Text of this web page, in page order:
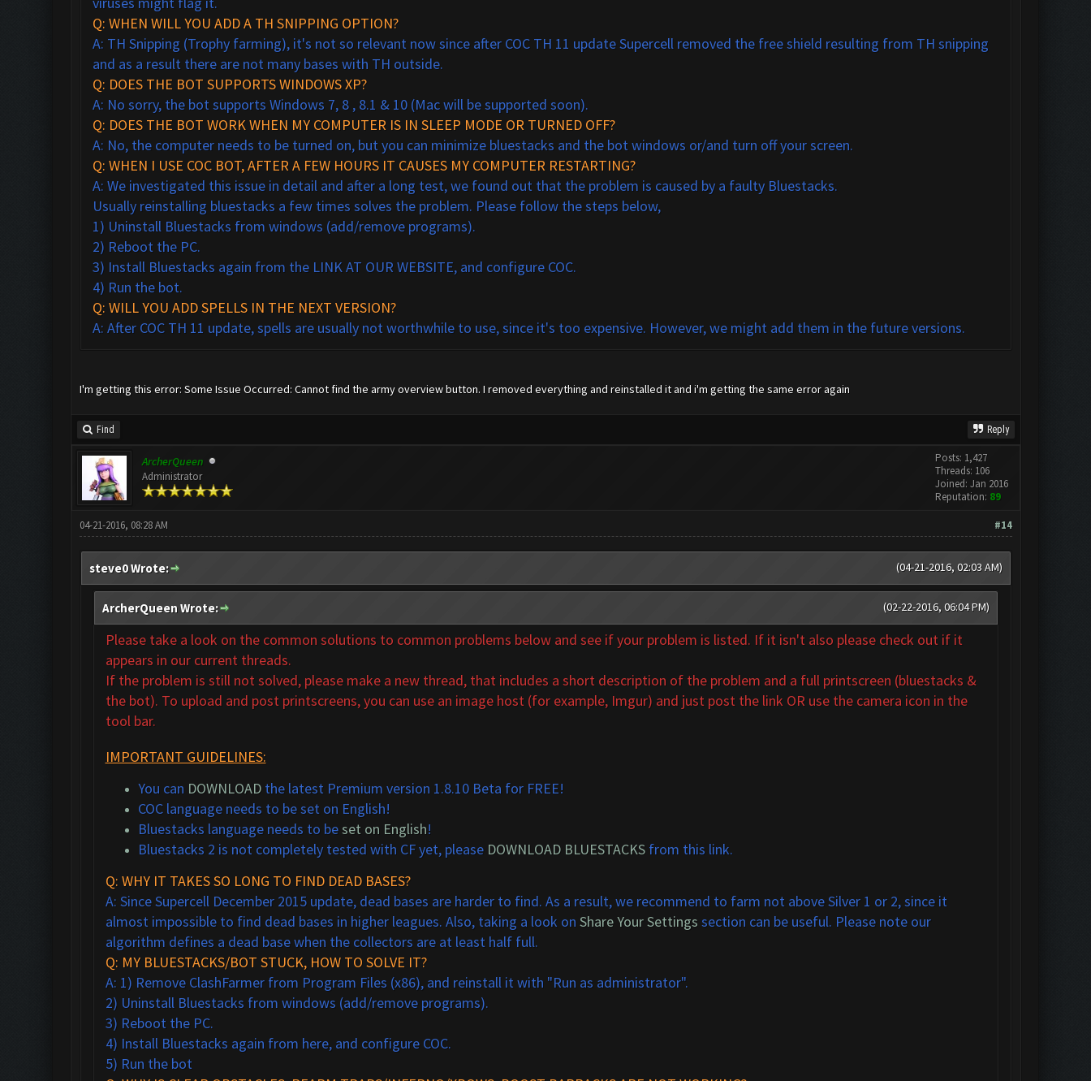
Q: WHEN WILL YOU ADD A TH SNIPPING OPTION?
A: TH Snipping (Trophy farming), it's not so relevant now since after COC TH 11 update Supercell removed the free shield resulting from TH snipping
and as a result there are not many bases with TH outside.
Q: DOES THE BOT SUPPORTS WINDOWS XP?
A: No sorry, the bot supports Windows 7, 8 , 8.1 & 10 (Mac will be supported soon).
Q: DOES THE BOT WORK WHEN MY COMPUTER IS IN SLEEP MODE OR TURNED OFF?
A: No, the computer needs to be turned on, but you can minimize bluestacks and the bot windows or/and turn off your screen.
Q: WHEN I USE COC BOT, AFTER A FEW HOURS IT CAUSES MY COMPUTER RESTARTING?
A: We investigated this issue in detail and after a long test, we found out that the problem is caused by a faulty Bluestacks.
Usually reinstalling bluestacks a few times solves the problem. Please follow the steps below,
1) Uninstall Bluestacks from windows (add/remove programs).
2) Reboot the PC.
3) Install Bluestacks again from the LINK AT OUR WEBSITE, and configure COC.
4) Run the bot.
Q: WILL YOU ADD SPELLS IN THE NEXT VERSION?
A: After COC TH 11 update, spells are usually not worthwhile to use, since it's too expensive. However, we might add them in the future versions.
I'm getting this error: Some Issue Occurred: Cannot find the army overview button. I removed everything and reinstalled it and i'm getting the same error again
Find Reply
ArcherQueen
Administrator
Posts: 1,427
Threads: 106
Joined: Jan 2016
Reputation: 89
#14
04-21-2016, 08:28 AM
(04-21-2016, 02:03 AM)
steve0 Wrote:
(02-22-2016, 06:04 PM)
ArcherQueen Wrote:
Please take a look on the common solutions to common problems below and see if your problem is listed. If it isn't also please check out if it
appears in ourcurrent threads.
If the problem is still not solved, please make a new thread, that includes a short description of the problem and a full printscreen (bluestacks &
the bot). To upload and post printscreens, you can use an image host (for example, Imgur) and just post the link OR use the camera icon in the
tool bar.
IMPORTANT GUIDELINES:
You can DOWNLOADthe latest Premium version 1.8.10 Beta for FREE!
COC language needs to be set on English!
Bluestacks language needs to beset on English!
Bluestacks 2 is not completely tested with CF yet, please DOWNLOAD BLUESTACKSfrom this link.
Q: WHY IT TAKES SO LONG TO FIND DEAD BASES?
A: Since Supercell December 2015 update, dead bases are harder to find. As a result, we recommend to farm not above Silver 1 or 2, since it
almost impossible to find dead bases in higher leagues. Also, taking a look on Share Your Settings section can be useful. Please note our
algorithm defines a dead base when the collectors are at least half full.
Q: MY BLUESTACKS/BOT STUCK, HOW TO SOLVE IT?
A: 1) Remove ClashFarmer from Program Files (x86), and reinstall it with "Run as administrator".
2) Uninstall Bluestacks from windows (add/remove programs).
3) Reboot the PC.
4) Install Bluestacks again from here, and configure COC.
5) Run the bot